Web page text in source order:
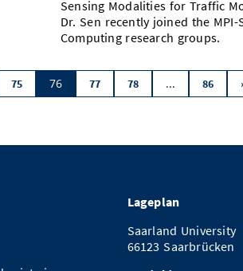
Sensing Modalities for Traffic
Dr. Sen recently joined the
Computing research groups.
75 76 77 78 ... 86
Lageplan
Saarland University
66123 Saarbrücken